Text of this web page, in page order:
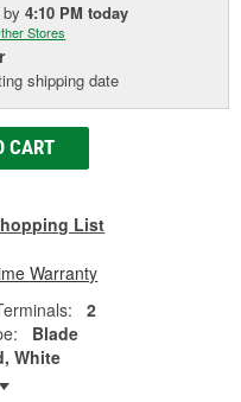
by4:10 PM today
Stores
shipping date
CART
List
Warranty
2
Blade
White